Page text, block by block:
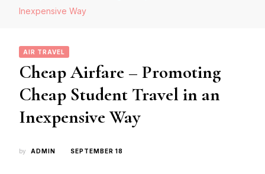
Inexpensive Way
AIR TRAVEL
Cheap Airfare – Promoting
Cheap Student Travel in an
Inexpensive Way
by ADMIN SEPTEMBER 18